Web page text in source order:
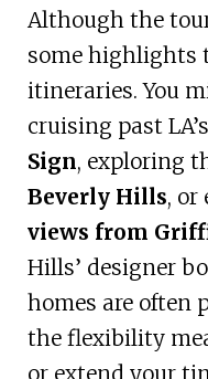
Although the
some highlights
itineraries. You
cruising past
Sign, exploring
Beverly Hills, or
views from
Hills’ designer
homes are often
the flexibility
or extend your